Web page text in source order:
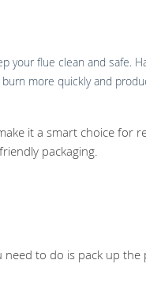
flue clean and safe.
more quickly and
it a smart choice for
packaging.
to do is pack up the